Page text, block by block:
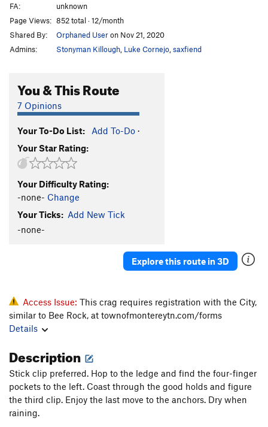
FA:
unknown
Page Views: 852 total · 12/month
Shared By:
Orphaned Useron Nov 21, 2020
Admins:
Stonyman Killough Luke Cornejo saxfiend
You & This Route
7 Opinions
Your To-Do List: Add To-Do ·
Your Star Rating:
Your Difficulty Rating:
-none- Change
Your Ticks: Add New Tick
-none-
Explore this route in 3D
Access Issue: This crag requires registration with the City,
similar to Bee Rock, at townofmontereytn.com/forms
Details
Description
Stick clip preferred. Hop to the ledge and find the four-finger
pockets to the left. Coast through the good holds and figure
the third clip. Enjoy the last move to the anchors. Dry when
raining.